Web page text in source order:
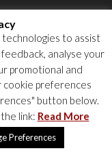
to assist
analyse your
promotional and
cookie preferences
button below.
link: Read More
Preferences